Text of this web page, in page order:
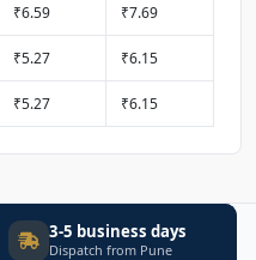
₹6.59 ₹7.69
₹5.27 ₹6.15
₹5.27 ₹6.15
3-5 business days
Dispatch from Pune